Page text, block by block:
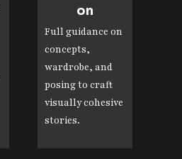
on
Full guidance on
concepts,
wardrobe, and
posing to craft
visually cohesive
stories.